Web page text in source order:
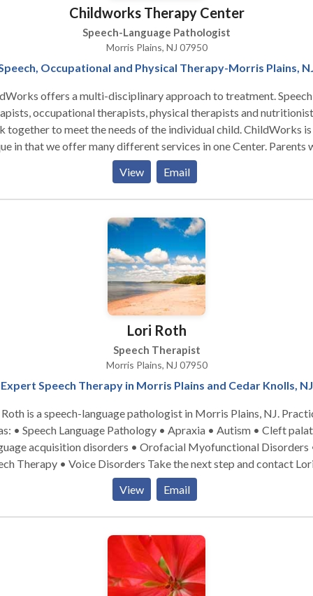
Childworks Therapy Center
Speech-Language Pathologist
Morris Plains, NJ 07950
Occupational and Physical Therapy-Morris Plains,
offers a multi-disciplinary approach to treatment. Speech
occupational therapists, physical therapists and nutritionists
to meet the needs of the individual child. ChildWorks is
in that we offer many different services in one Center. Parents will
the convenience of traveling to only one location to have all their
needs met. A child who has more than one therapy may receive
consecutively. In addition, co-treat sessions, social skills groups
by Neala and Jeff Schuster in 2006. Neala is a Speech Language
who has worked in a school based setting, Early Intervention
are the team leaders and we are members of that child’s team.
that there are many professionals a child sees throughout
Teachers, home and school based therapists, doctors and
disciplines work with the child each week. Parents are the
firmly believe that communication between each member of
of that child’s progress. ChildWorks encourages
and dialogue.
are informed at the conclusion of each session of the goals their
worked on, the progress they made and suggested activities for
over to the home. This is information and shared verbally and in
View Email
Lori Roth
Speech Therapist
Morris Plains, NJ 07950
Expert Speech Therapy in Morris Plains and Cedar Knolls, NJ
is a speech-language pathologist in Morris Plains, NJ. Practice
• Speech Language Pathology • Apraxia • Autism • Cleft
acquisition disorders • Orofacial Myofunctional Disorders
• Voice Disorders Take the next step and contact Lori
View Email